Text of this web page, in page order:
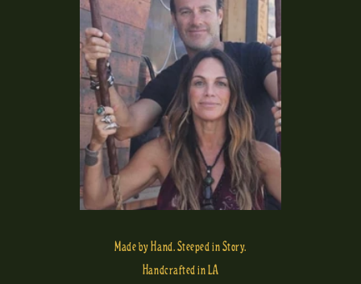
Made by Hand. Steeped in Story.
Handcrafted in LA